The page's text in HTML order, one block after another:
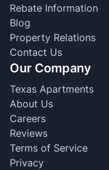
Rebate Information
Blog
Property Relations
Contact Us
Our Company
Texas Apartments
About Us
Careers
Reviews
Terms of Service
Privacy